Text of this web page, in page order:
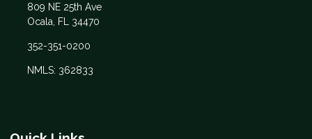
809 NE 25th Ave
Ocala, FL 34470
352-351-0200
NMLS: 362833